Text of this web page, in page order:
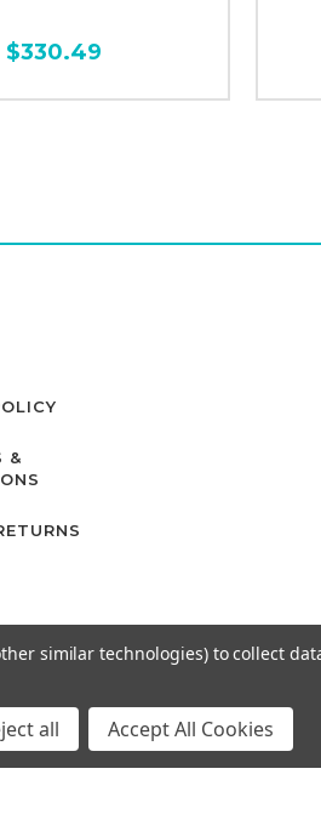
$330.49
&
similar technologies) to collect
all Accept All Cookies